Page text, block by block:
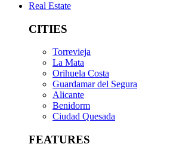
Real Estate
CITIES
Torrevieja
La Mata
Orihuela Costa
Guardamar del Segura
Alicante
Benidorm
Ciudad Quesada
FEATURES